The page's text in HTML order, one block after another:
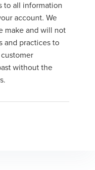
to all information
account. We
make and will not
and practices to
without the